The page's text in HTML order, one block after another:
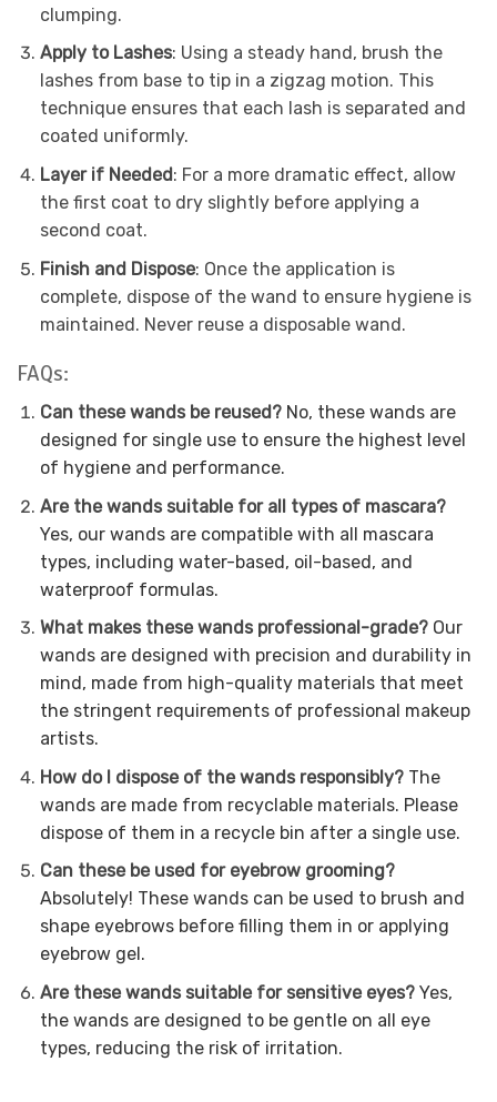
clumping.
Apply to Lashes: Using a steady hand, brush the
lashes from base to tip in a zigzag motion. This
technique ensures that each lash is separated and
coated uniformly.
Layer if Needed: For a more dramatic effect, allow
the first coat to dry slightly before applying a
second coat.
Finish and Dispose: Once the application is
complete, dispose of the wand to ensure hygiene is
maintained. Never reuse a disposable wand.
FAQs:
Can these wands be reused? No, these wands are
designed for single use to ensure the highest level
of hygiene and performance.
Are the wands suitable for all types of mascara?
Yes, our wands are compatible with all mascara
types, including water-based, oil-based, and
waterproof formulas.
What makes these wands professional-grade? Our
wands are designed with precision and durability in
mind, made from high-quality materials that meet
the stringent requirements of professional makeup
artists.
How do I dispose of the wands responsibly? The
wands are made from recyclable materials. Please
dispose of them in a recycle bin after a single use.
Can these be used for eyebrow grooming?
Absolutely! These wands can be used to brush and
shape eyebrows before filling them in or applying
eyebrow gel.
Are these wands suitable for sensitive eyes? Yes,
the wands are designed to be gentle on all eye
types, reducing the risk of irritation.